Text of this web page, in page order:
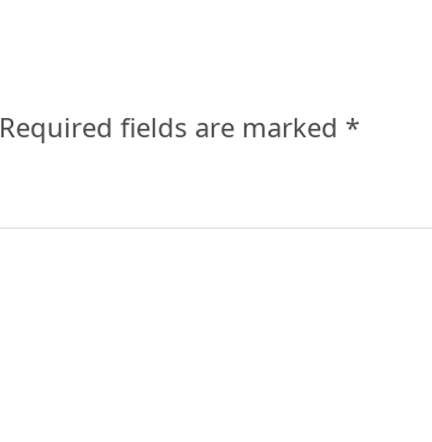
Required fields are marked *